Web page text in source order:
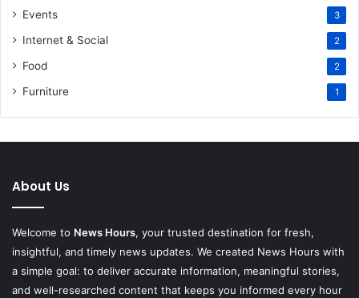
Events 3
Internet & Social 2
Food 2
Furniture 1
About Us
Welcome to News Hours, your trusted destination for fresh,
insightful, and timely news updates. We created News Hours with
a simple goal: to deliver accurate information, meaningful stories,
and well-researched content that keeps you informed every hour